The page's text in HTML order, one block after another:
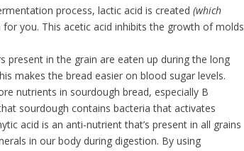
process, lactic acid is created (which
you. This acetic acid inhibits the growth of molds
present in the grain are eaten up during the long
makes the bread easier on blood sugar levels.
nutrients in sourdough bread, especially B
sourdough contains bacteria that activates
acid is an anti-nutrient that’s present in all grains
in our body during digestion. By using